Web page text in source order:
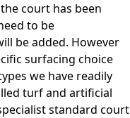
court has been
to be
be added. However
surfacing choice
we have readily
turf and artificial
standard court